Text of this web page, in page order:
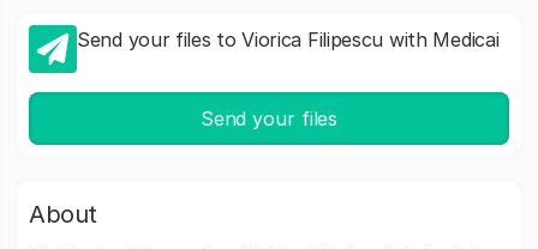
Send your files to Viorica Filipescu with Medicai
Send your files
About